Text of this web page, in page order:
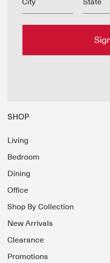
City State
SHOP
Living
Bedroom
Dining
Office
Shop By Collection
New Arrivals
Clearance
Promotions